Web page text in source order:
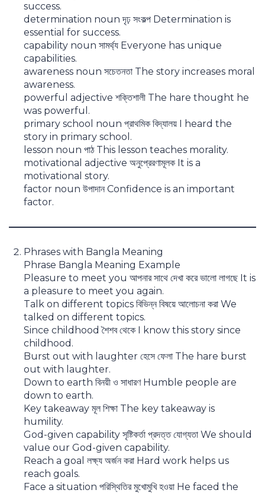
success.
determination noun দৃঢ় সংকল্প Determination is
essential for success.
capability noun সামর্থ্য Everyone has unique
capabilities.
awareness noun সচেতনতা The story increases moral
awareness.
powerful adjective শক্তিশালী The hare thought he
was powerful.
primary school noun প্রাথমিক বিদ্যালয় I heard the
story in primary school.
lesson noun পাঠ This lesson teaches morality.
motivational adjective অনুপ্রেরণামূলক It is a
motivational story.
factor noun উপাদান Confidence is an important
factor.
Phrases with Bangla Meaning
Phrase Bangla Meaning Example
Pleasure to meet you আপনার সাথে দেখা করে ভালো লাগছে It is
a pleasure to meet you again.
Talk on different topics বিভিন্ন বিষয়ে আলোচনা করা We
talked on different topics.
Since childhood শৈশব থেকে I know this story since
childhood.
Burst out with laughter হেসে ফেলা The hare burst
out with laughter.
Down to earth বিনয়ী ও সাধারণ Humble people are
down to earth.
Key takeaway মূল শিক্ষা The key takeaway is
humility.
God-given capability সৃষ্টিকর্তা প্রদত্ত যোগ্যতা We should
value our God-given capability.
Reach a goal লক্ষ্য অর্জন করা Hard work helps us
reach goals.
Face a situation পরিস্থিতির মুখোমুখি হওয়া He faced the